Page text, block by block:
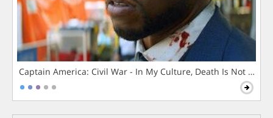
Captain America: Civil War - In My Culture, Death Is Not The